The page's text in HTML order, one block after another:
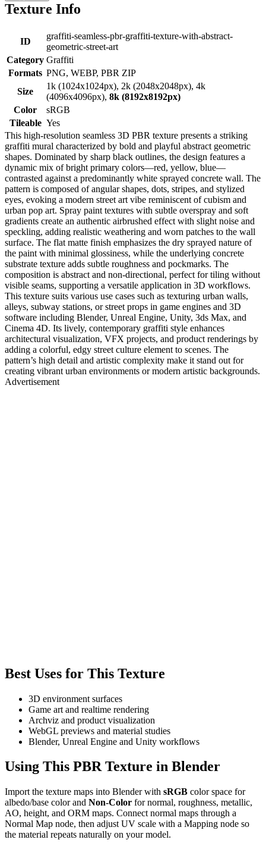
Texture Info
ID
graffiti-seamless-pbr-graffiti-texture-with-abstract-
geometric-street-art
Category Graffiti
Formats PNG, WEBP, PBR ZIP
Size
1k (1024x1024px), 2k (2048x2048px), 4k
(4096x4096px), 8k (8192x8192px)
Color
sRGB
Tileable Yes
This high-resolution seamless 3D PBR texture presents a striking
graffiti mural characterized by bold and playful abstract geometric
shapes. Dominated by sharp black outlines, the design features a
dynamic mix of bright primary colors—red, yellow, blue—
contrasted against a predominantly white sprayed concrete wall. The
pattern is composed of angular shapes, dots, stripes, and stylized
eyes, evoking a modern street art vibe reminiscent of cubism and
urban pop art. Spray paint textures with subtle overspray and soft
gradients create an authentic airbrushed effect with slight noise and
speckling, adding realistic weathering and worn patches to the wall
surface. The flat matte finish emphasizes the dry sprayed nature of
the paint with minimal glossiness, while the underlying concrete
substrate texture adds subtle roughness and pockmarks. The
composition is abstract and non-directional, perfect for tiling without
visible seams, supporting a versatile application in 3D workflows.
This texture suits various use cases such as texturing urban walls,
alleys, subway stations, or street props in game engines and 3D
software including Blender, Unreal Engine, Unity, 3ds Max, and
Cinema 4D. Its lively, contemporary graffiti style enhances
architectural visualization, VFX projects, and product renderings by
adding a colorful, edgy street culture element to scenes. The
pattern’s high detail and artistic complexity make it stand out for
creating vibrant urban environments or modern artistic backgrounds.
Advertisement
Best Uses for This Texture
3D environment surfaces
Game art and realtime rendering
Archviz and product visualization
WebGL previews and material studies
Blender, Unreal Engine and Unity workflows
Using This PBR Texture in Blender
Import the texture maps into Blender with sRGB color space for
albedo/base color and Non-Color for normal, roughness, metallic,
AO, height, and ORM maps. Connect normal maps through a
Normal Map node, then adjust UV scale with a Mapping node so
the material repeats naturally on your model.